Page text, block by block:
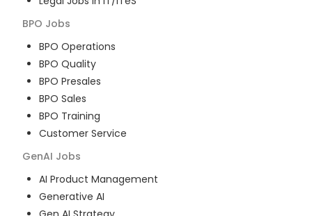
BPO Jobs
BPO Operations
BPO Quality
BPO Presales
BPO Sales
BPO Training
Customer Service
GenAI Jobs
AI Product Management
Generative AI